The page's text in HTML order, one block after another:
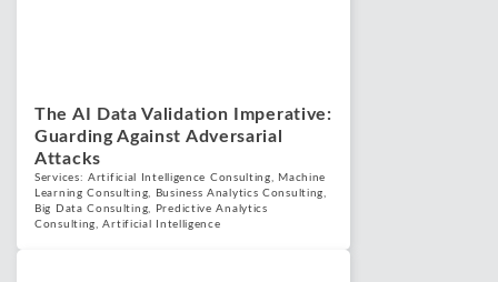
The AI Data Validation Imperative:
Guarding Against Adversarial
Attacks
Services:Artificial Intelligence Consulting
Machine
Learning Consulting
Business Analytics Consulting
Big Data Consulting
Predictive Analytics
Consulting
,Artificial Intelligence